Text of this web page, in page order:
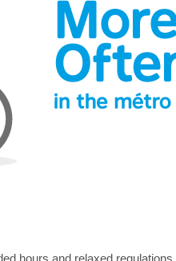
hours and relaxed